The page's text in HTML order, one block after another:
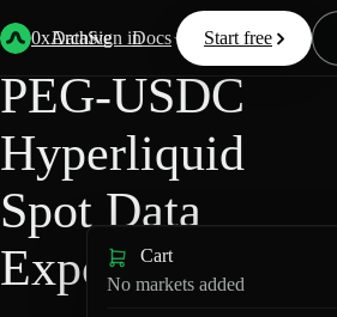
0xArchive
Data Docs Resources
Start free
Sign in
Back Hyperliquid
PEG-USDC
Hyperliquid
Spot Data
ExportCart
No markets added